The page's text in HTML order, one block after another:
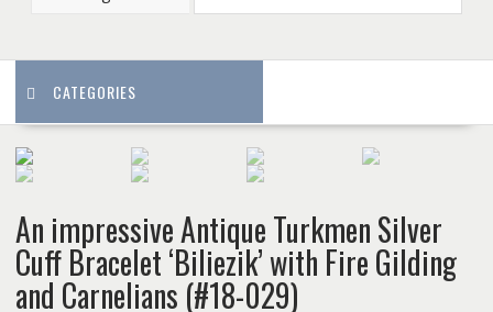
CATEGORIES
An impressive Antique Turkmen Silver
Cuff Bracelet ‘Biliezik’ with Fire Gilding
and Carnelians (#18-029)